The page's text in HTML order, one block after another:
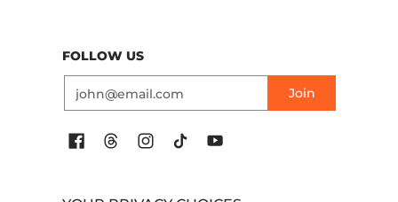
FOLLOW US
Join